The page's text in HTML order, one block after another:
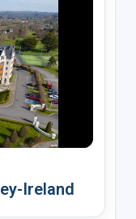
Ireland